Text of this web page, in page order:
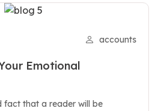
accounts
Emotional
fact that a reader will be